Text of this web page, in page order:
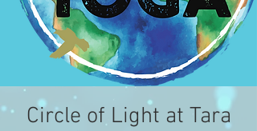
Circle of Light at Tara